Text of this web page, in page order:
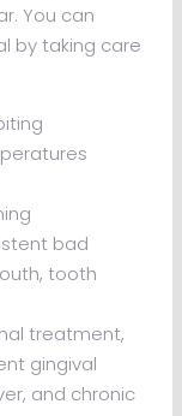
You can
by taking care
bad
tooth
treatment,
gingival
and chronic